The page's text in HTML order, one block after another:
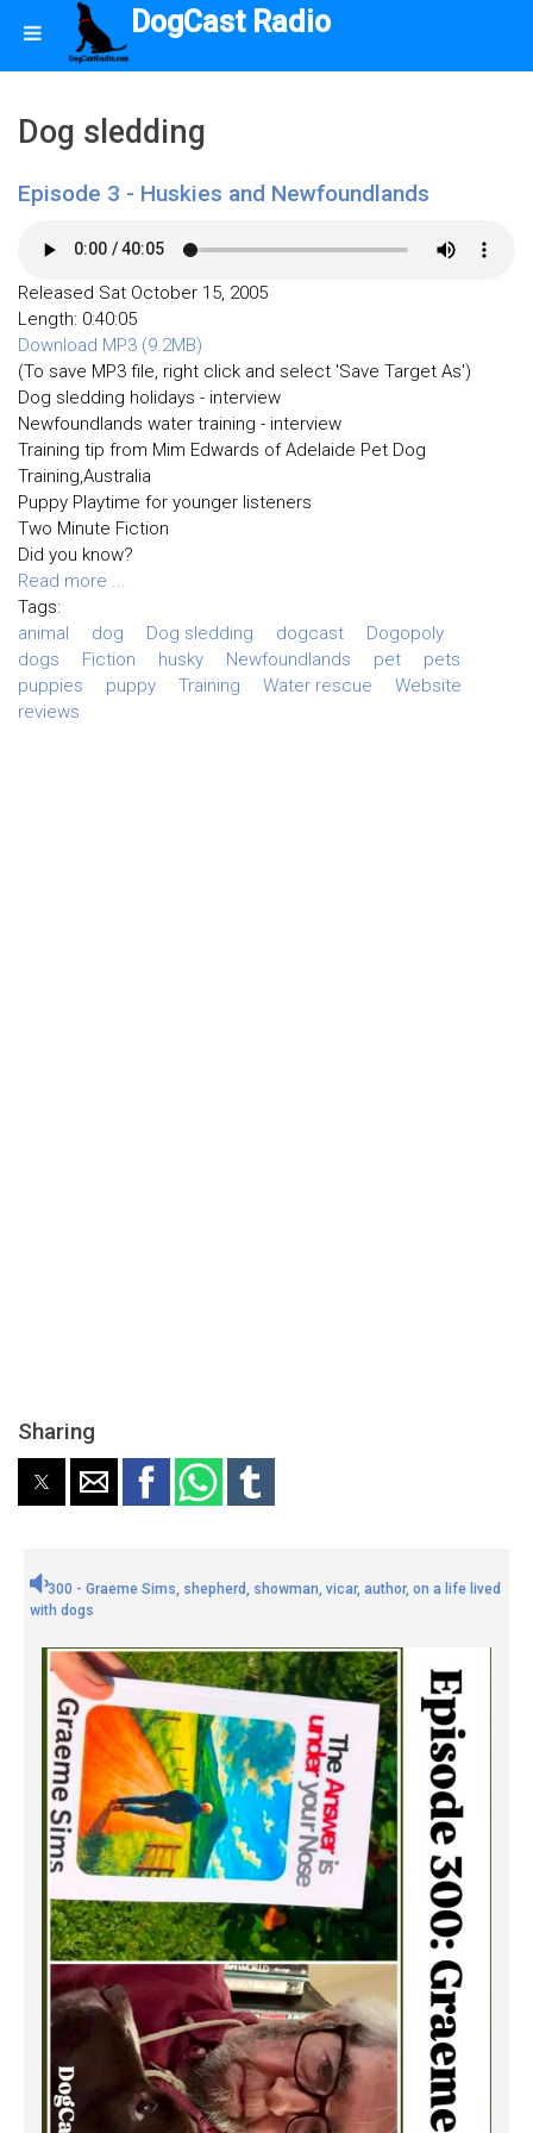
DogCast Radio
Dog sledding
Episode 3 - Huskies and Newfoundlands
Released Sat October 15, 2005
Length: 0:40:05
Download MP3 (9.2MB)
(To save MP3 file, right click and select 'Save Target As')
Dog sledding holidays - interview
Newfoundlands water training - interview
Training tip from Mim Edwards of Adelaide Pet Dog
Training,Australia
Puppy Playtime for younger listeners
Two Minute Fiction
Did you know?
Read more ...
Tags:
animal
dog Dog sledding dogcast
Dogopoly
dogs
Fiction husky Newfoundlands pet
pets
puppies
puppy Training Water rescue
Website
reviews
Sharing
300 - Graeme Sims, shepherd, showman, vicar, author, on a life lived
with dogs